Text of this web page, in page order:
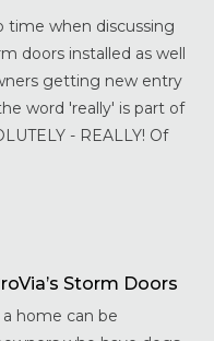
when discussing
doors installed as well
getting new entry
word 'really' is part of
- REALLY! Of
Storm Doors
home can be